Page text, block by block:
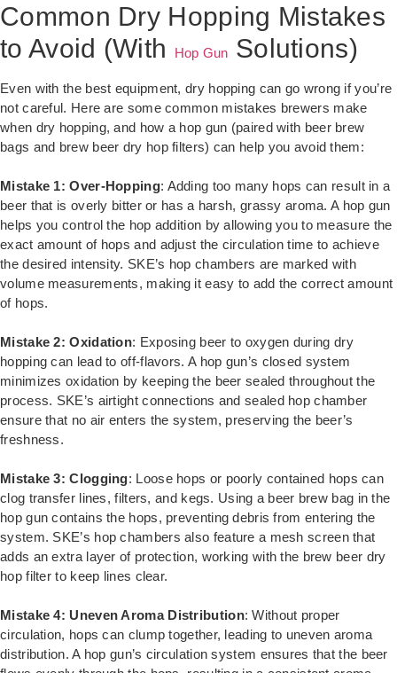
Common Dry Hopping Mistakes
to Avoid (With
Hop Gun Solutions)
Even with the best equipment, dry hopping can go wrong if you’re
not careful. Here are some common mistakes brewers make
when dry hopping, and how a hop gun (paired with beer brew
bags and brew beer dry hop filters) can help you avoid them:
Mistake 1: Over-Hopping: Adding too many hops can result in a
beer that is overly bitter or has a harsh, grassy aroma. A hop gun
helps you control the hop addition by allowing you to measure the
exact amount of hops and adjust the circulation time to achieve
the desired intensity. SKE’s hop chambers are marked with
volume measurements, making it easy to add the correct amount
of hops.
Mistake 2: Oxidation: Exposing beer to oxygen during dry
hopping can lead to off-flavors. A hop gun’s closed system
minimizes oxidation by keeping the beer sealed throughout the
process. SKE’s airtight connections and sealed hop chamber
ensure that no air enters the system, preserving the beer’s
freshness.
Mistake 3: Clogging: Loose hops or poorly contained hops can
clog transfer lines, filters, and kegs. Using a beer brew bag in the
hop gun contains the hops, preventing debris from entering the
system. SKE’s hop chambers also feature a mesh screen that
adds an extra layer of protection, working with the brew beer dry
hop filter to keep lines clear.
Mistake 4: Uneven Aroma Distribution: Without proper
circulation, hops can clump together, leading to uneven aroma
distribution. A hop gun’s circulation system ensures that the beer